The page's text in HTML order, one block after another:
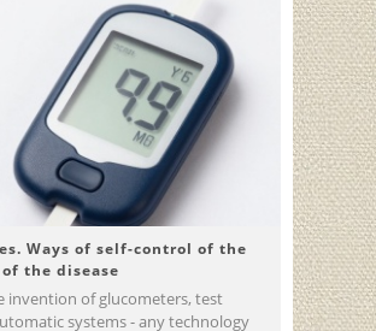
Ways of self-control of the
the disease
invention of glucometers, test
systems - any technology